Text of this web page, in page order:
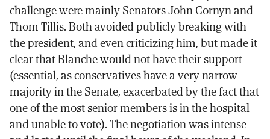
challenge were mainly Senators John Cornyn and
Thom Tillis. Both avoided publicly breaking with
the president, and even criticizing him, but made it
clear that Blanche would not have their support
(essential, as conservatives have a very narrow
majority in the Senate, exacerbated by the fact that
one of the most senior members is in the hospital
and unable to vote). The negotiation was intense